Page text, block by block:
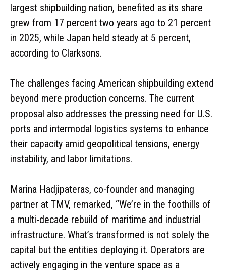
largest shipbuilding nation, benefited as its share
grew from 17 percent two years ago to 21 percent
in 2025, while Japan held steady at 5 percent,
according to Clarksons.
The challenges facing American shipbuilding extend
beyond mere production concerns. The current
proposal also addresses the pressing need for U.S.
ports and intermodal logistics systems to enhance
their capacity amid geopolitical tensions, energy
instability, and labor limitations.
Marina Hadjipateras, co-founder and managing
partner at TMV, remarked, “We’re in the foothills of
a multi-decade rebuild of maritime and industrial
infrastructure. What’s transformed is not solely the
capital but the entities deploying it. Operators are
actively engaging in the venture space as a